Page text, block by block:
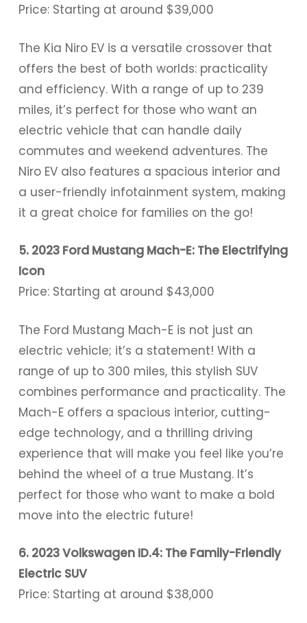
Price: Starting at around $39,000
The Kia Niro EV is a versatile crossover that
offers the best of both worlds: practicality
and efficiency. With a range of up to 239
miles, it’s perfect for those who want an
electric vehicle that can handle daily
commutes and weekend adventures. The
Niro EV also features a spacious interior and
a user-friendly infotainment system, making
it a great choice for families on the go!
5. 2023 Ford Mustang Mach-E: The Electrifying
Icon
Price: Starting at around $43,000
The Ford Mustang Mach-E is not just an
electric vehicle; it’s a statement! With a
range of up to 300 miles, this stylish SUV
combines performance and practicality. The
Mach-E offers a spacious interior, cutting-
edge technology, and a thrilling driving
experience that will make you feel like you’re
behind the wheel of a true Mustang. It’s
perfect for those who want to make a bold
move into the electric future!
6. 2023 Volkswagen ID.4: The Family-Friendly
Electric SUV
Price: Starting at around $38,000